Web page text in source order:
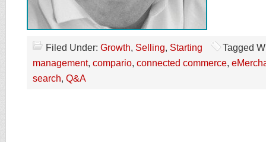
Filed Under: Growth, Selling, Starting
Tagged
management, compario, connected commerce,
search, Q&A